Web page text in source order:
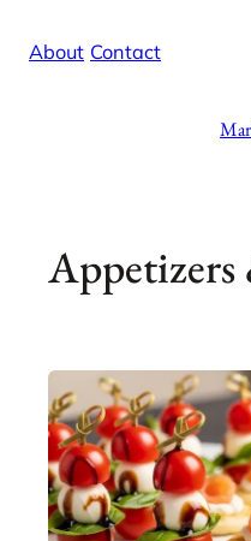
About Contact
Appetizers